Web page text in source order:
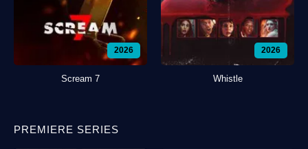
2026
Scream 7
2026
Whistle
PREMIERE SERIES